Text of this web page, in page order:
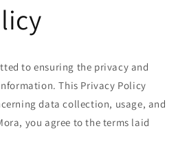
to ensuring the privacy and
This Privacy Policy
data collection, usage, and
you agree to the terms laid